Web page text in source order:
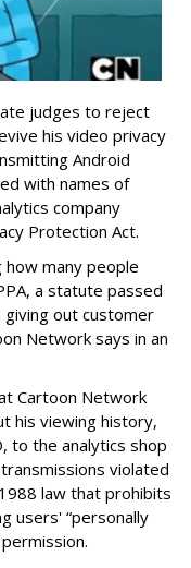
judges to reject
his video privacy
Android
with names of
company
Protection Act.
how many people
a statute passed
out customer
Network says in an
Cartoon Network
his viewing history,
to the analytics shop
violated
law that prohibits
users' “personally